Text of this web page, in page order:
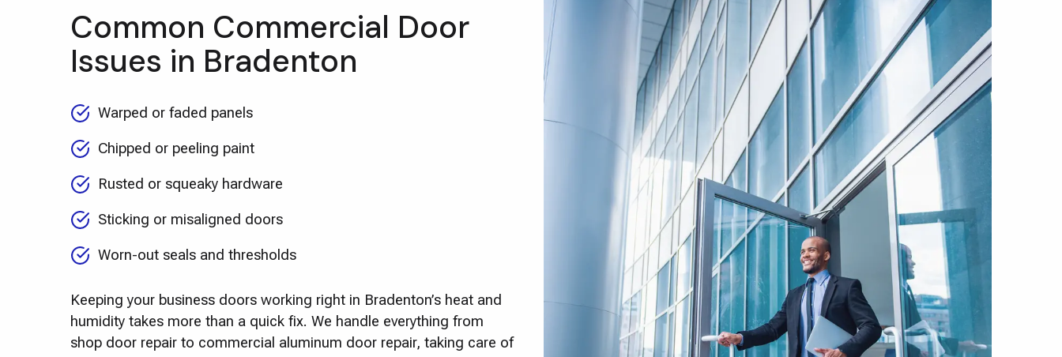
Common Commercial Door
Issues in Bradenton
Warped or faded panels
Chipped or peeling paint
Rusted or squeaky hardware
Sticking or misaligned doors
Worn-out seals and thresholds
Keeping your business doors working right in Bradenton’s heat and
humidity takes more than a quick fix. We handle everything from
shop door repair to commercial aluminum door repair, taking care of